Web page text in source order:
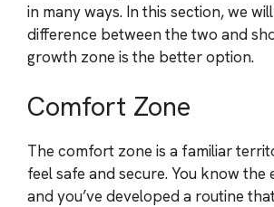
in many ways. In this section, we
difference between the two and
growth zone is the better option.
Comfort Zone
The comfort zone is a familiar
feel safe and secure. You know the
and you’ve developed a routine